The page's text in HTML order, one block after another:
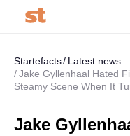
Startefacts
Latest news
Jake Gyllenhaal Hated
Steamy Scene When It
Jake